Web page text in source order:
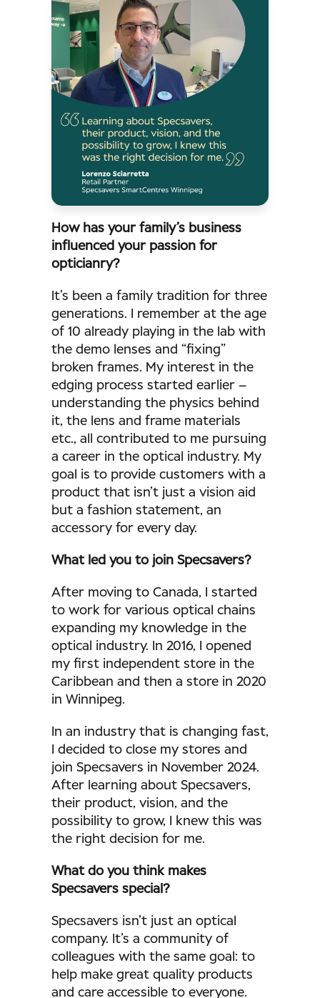
How has your family’s business
influenced your passion for
opticianry?
It’s been a family tradition for three
generations. I remember at the age
of 10 already playing in the lab with
the demo lenses and “fixing”
broken frames. My interest in the
edging process started earlier –
understanding the physics behind
it, the lens and frame materials
etc., all contributed to me pursuing
a career in the optical industry. My
goal is to provide customers with a
product that isn’t just a vision aid
but a fashion statement, an
accessory for every day.
What led you to join Specsavers?
After moving to Canada, I started
to work for various optical chains
expanding my knowledge in the
optical industry. In 2016, I opened
my first independent store in the
Caribbean and then a store in 2020
in Winnipeg.
In an industry that is changing fast,
I decided to close my stores and
join Specsavers in November 2024.
After learning about Specsavers,
their product, vision, and the
possibility to grow, I knew this was
the right decision for me.
What do you think makes
Specsavers special?
Specsavers isn’t just an optical
company. It’s a community of
colleagues with the same goal: to
help make great quality products
and care accessible to everyone.